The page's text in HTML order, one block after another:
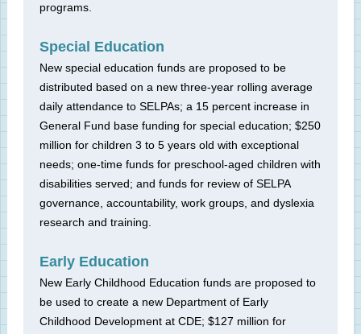
programs.
Special Education
New special education funds are proposed to be
distributed based on a new three-year rolling average
daily attendance to SELPAs; a 15 percent increase in
General Fund base funding for special education; $250
million for children 3 to 5 years old with exceptional
needs; one-time funds for preschool-aged children with
disabilities served; and funds for review of SELPA
governance, accountability, work groups, and dyslexia
research and training.
Early Education
New Early Childhood Education funds are proposed to
be used to create a new Department of Early
Childhood Development at CDE; $127 million for